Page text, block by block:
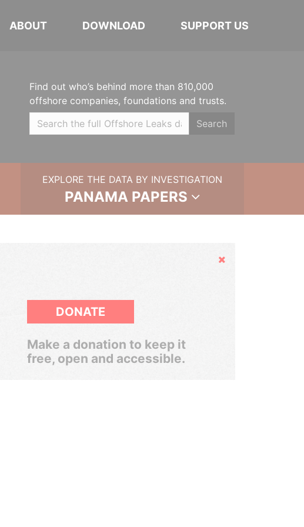
ABOUT DOWNLOAD SUPPORT US
Find out who’s behind more than 810,000
offshore companies, foundations and trusts.
Search
EXPLORE THE DATA BY INVESTIGATION
PANAMA PAPERS
Hide
DONATE
Make a donation to keep it
free, open and accessible.